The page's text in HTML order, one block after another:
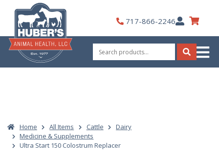
content
717-866-2246My
Account
Search
for:
Search
Home All Items Cattle
Dairy
Medicine & Supplements
Ultra Start 150 Colostrum Replacer